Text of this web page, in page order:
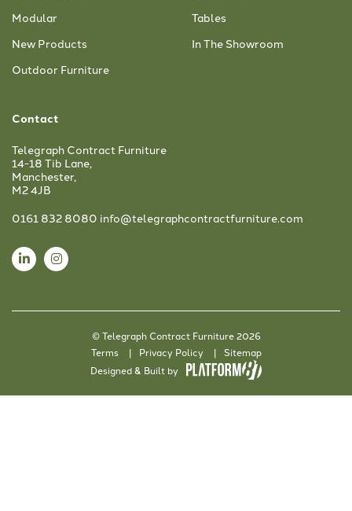
Modular
New Products
Outdoor Furniture
Tables
In The Showroom
Contact
Telegraph Contract Furniture
14-18 Tib Lane,
Manchester,
M2 4JB
0161 832 8080 info@telegraphcontractfurniture.com
© Telegraph Contract Furniture 2026
Terms
Privacy Policy
Sitemap
Designed & Built by